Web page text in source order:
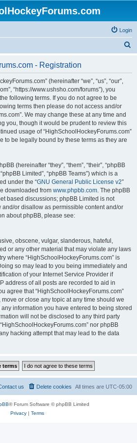
Login
- Registration
(hereinafter “we”, “us”, “our”,
“https://www.ushsho.com/forums”), you
following terms. If you do not agree to be
terms then please do not access and/or
We may change these at any time and
you, though it would be prudent to review this
usage of “HighSchoolHockeyForums.com”
to be legally bound by these terms as they are
(hereinafter “they”, “them”, “their”, “phpBB
Limited”, “phpBB Teams”) which is a
under the “GNU General Public License v2”
downloaded from www.phpbb.com. The phpBB
based discussions; phpBB Limited is not
or disallow as permissible content and/or
about phpBB, please see:
obscene, vulgar, slanderous, hateful,
or any other material that may violate any laws
where “HighSchoolHockeyForums.com” is
so may lead to you being immediately and
of your Internet Service Provider if
address of all posts are recorded to aid in
agree that “HighSchoolHockeyForums.com”
or close any topic at any time should we
information you have entered to being stored
will not be disclosed to any third party
nor phpBB
hacking attempt that may lead to the data
All times are UTC-05:00
Delete cookies
us
® Forum Software © phpBB Limited
Privacy| Terms